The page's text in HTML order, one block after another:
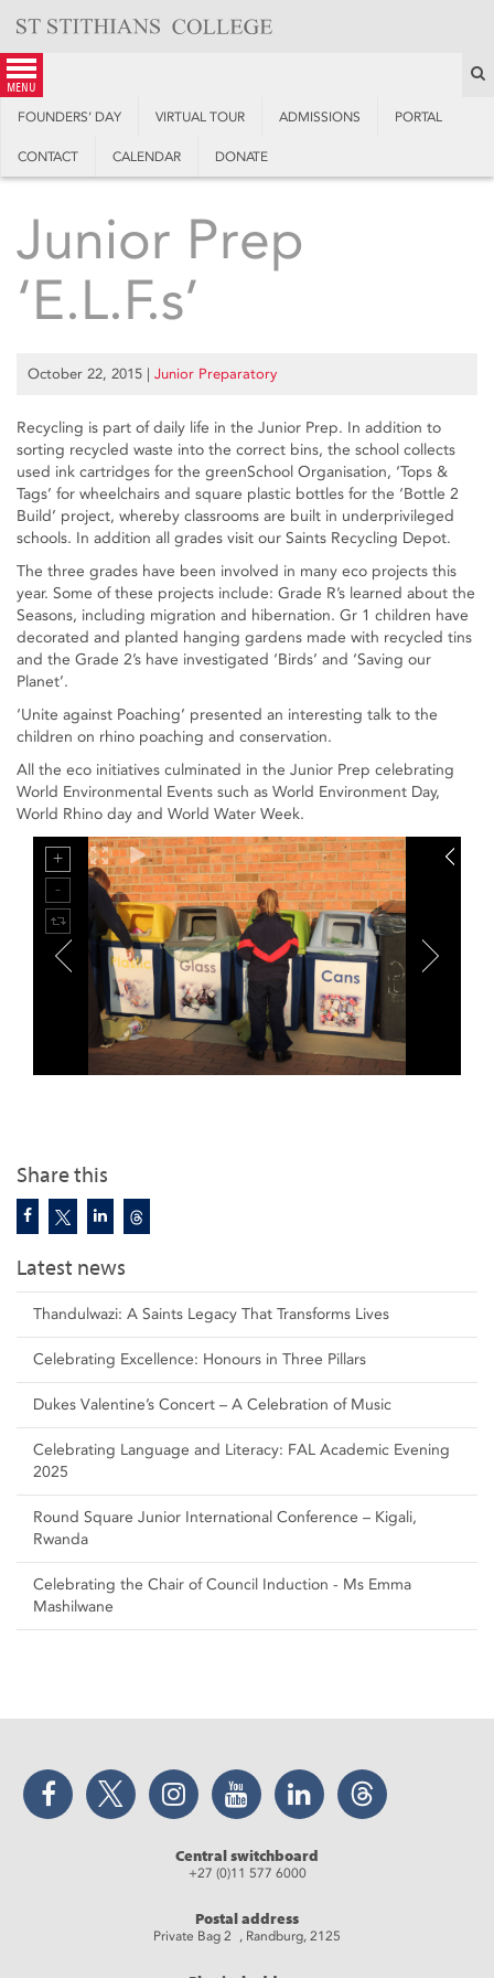
content
menu
FOUNDERS’ DAY VIRTUAL TOUR ADMISSIONS PORTAL
CONTACT CALENDAR DONATE
Share this
Latest news
Thandulwazi: A Saints Legacy That Transforms Lives
Celebrating Excellence: Honours in Three Pillars
Dukes Valentine’s Concert – A Celebration of Music
Celebrating Language and Literacy: FAL Academic Evening
2025
Round Square Junior International Conference – Kigali,
Rwanda
Celebrating the Chair of Council Induction - Ms Emma
Mashilwane
Junior Prep
‘E.L.F.s’
October 22, 2015 | Junior Preparatory
Recycling is part of daily life in the Junior Prep. In addition to
sorting recycled waste into the correct bins, the school collects
used ink cartridges for the greenSchool Organisation, ‘Tops &
Tags’ for wheelchairs and square plastic bottles for the ‘Bottle 2
Build’ project, whereby classrooms are built in underprivileged
schools. In addition all grades visit our Saints Recycling Depot.
The three grades have been involved in many eco projects this
year. Some of these projects include: Grade R’s learned about the
Seasons, including migration and hibernation. Gr 1 children have
decorated and planted hanging gardens made with recycled tins
and the Grade 2’s have investigated ‘Birds’ and ‘Saving our
Planet’.
‘Unite against Poaching’ presented an interesting talk to the
children on rhino poaching and conservation.
All the eco initiatives culminated in the Junior Prep celebrating
World Environmental Events such as World Environment Day,
World Rhino day and World Water Week.
Facebook Twitter Instagram YouTube LinkedIn Threads
Central switchboard
+27 (0)11 577 6000
Postal address
Private Bag 2 , Randburg, 2125